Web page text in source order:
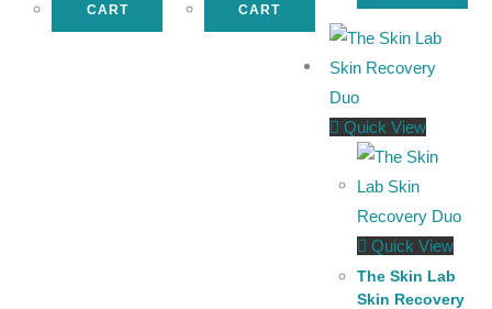
CART
CART
Quick View
Quick View
The Skin Lab
Skin Recovery